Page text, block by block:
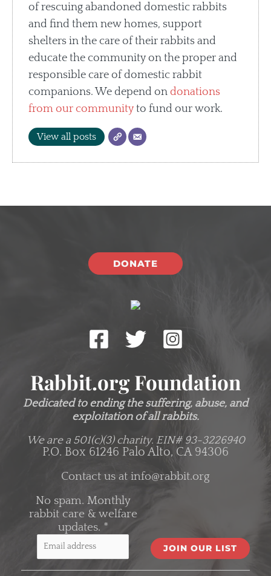
of rescuing abandoned domestic rabbits
and find them new homes, support
shelters in the care of their rabbits and
educate the community on the proper and
responsible care of domestic rabbit
companions. We depend ondonations
from our community to fund our work.
View all posts
DONATE
Rabbit.org Foundation
Dedicated to ending the suffering, abuse, and
exploitation of all rabbits.
We are a 501(c)(3) charity. EIN# 93-3226940
P.O. Box 61246 Palo Alto, CA 94306
Contact us at info@rabbit.org
No spam. Monthly
rabbit care & welfare
updates. *